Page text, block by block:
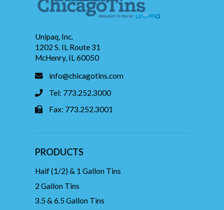
Unipaq, Inc.
1202 S. IL Route 31
McHenry, IL 60050
info@chicagotins.com
Tel: 773.252.3000
Fax: 773.252.3001
PRODUCTS
Half (1/2) & 1 Gallon Tins
2 Gallon Tins
3.5 & 6.5 Gallon Tins